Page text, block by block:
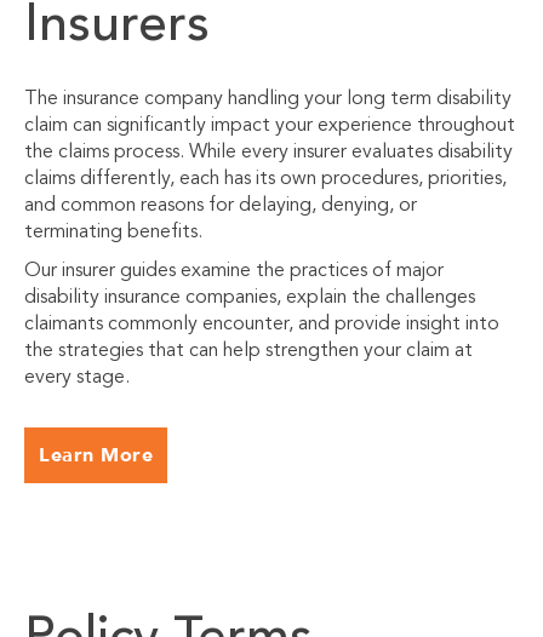
Insurers
The insurance company handling your long term disability
claim can significantly impact your experience throughout
the claims process. While every insurer evaluates disability
claims differently, each has its own procedures, priorities,
and common reasons for delaying, denying, or
terminating benefits.
Our insurer guides examine the practices of major
disability insurance companies, explain the challenges
claimants commonly encounter, and provide insight into
the strategies that can help strengthen your claim at
every stage.
Learn More